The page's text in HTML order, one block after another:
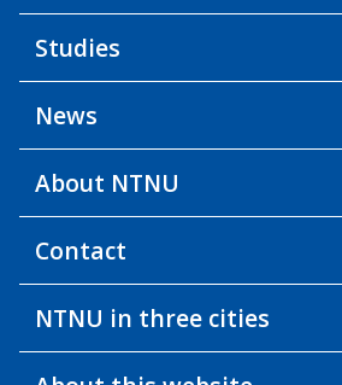
Studies
News
About NTNU
Contact
NTNU in three cities